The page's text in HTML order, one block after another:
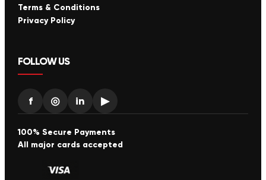
Terms & Conditions
Privacy Policy
FOLLOW US
f ◎ in ▶
100% Secure Payments
All major cards accepted